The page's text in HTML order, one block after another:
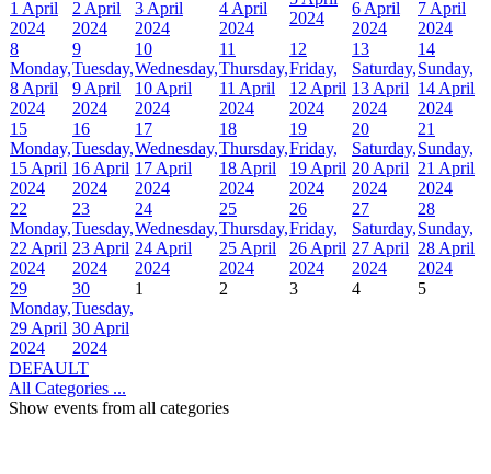
1 April
2024
2 April
2024
3 April
2024
4 April
2024
2024
6 April
2024
7 April
2024
8
Monday,
8 April
2024
9
Tuesday,
9 April
2024
10
Wednesday,
10 April
2024
11
Thursday,
11 April
2024
12
Friday,
12 April
2024
13
Saturday,
13 April
2024
14
Sunday,
14 April
2024
15
Monday,
15 April
2024
16
Tuesday,
16 April
2024
17
Wednesday,
17 April
2024
18
Thursday,
18 April
2024
19
Friday,
19 April
2024
20
Saturday,
20 April
2024
21
Sunday,
21 April
2024
22
Monday,
22 April
2024
23
Tuesday,
23 April
2024
24
Wednesday,
24 April
2024
25
Thursday,
25 April
2024
26
Friday,
26 April
2024
27
Saturday,
27 April
2024
28
Sunday,
28 April
2024
29
Monday,
29 April
2024
30
Tuesday,
30 April
2024
1 2 3 4 5
DEFAULT
All Categories ...
Show events from all categories